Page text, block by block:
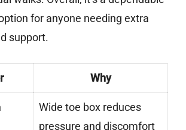
for anyone needing extra
support.
Why
Wide toe box reduces
pressure and discomfort